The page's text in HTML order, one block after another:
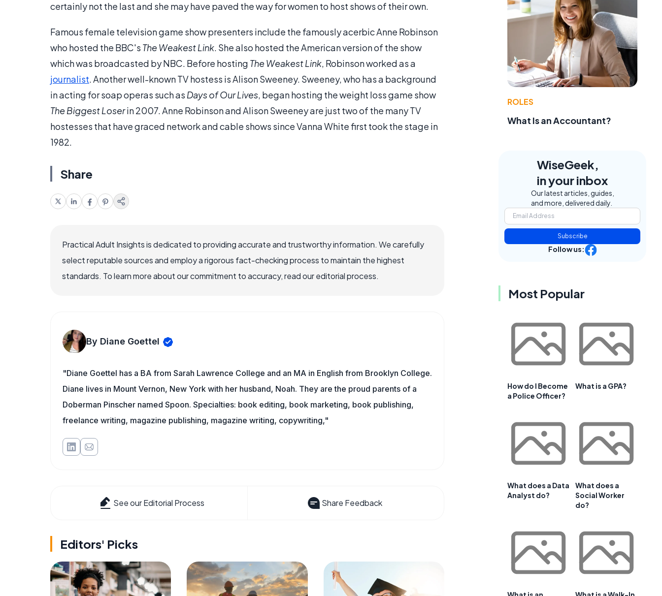
certainly not the last and she may have paved the way for women to host shows of their own.
Famous female television game show presenters include the famously acerbic Anne Robinson
who hosted the BBC's The Weakest Link. She also hosted the American version of the show
which was broadcasted by NBC. Before hosting The Weakest Link, Robinson worked as a
journalist. Another well-known TV hostess is Alison Sweeney. Sweeney, who has a background
in acting for soap operas such as Days of Our Lives, began hosting the weight loss game show
The Biggest Loserin 2007. Anne Robinson and Alison Sweeney are just two of the many TV
hostesses that have graced network and cable shows since Vanna White first took the stage in
1982.
Share
Practical Adult Insights is dedicated to providing accurate and trustworthy information. We carefully
select reputable sources and employ a rigorous fact-checking process to maintain the highest
standards. To learn more about our commitment to accuracy, read our editorial process.
By Diane Goettel
"Diane Goettel has a BA from Sarah Lawrence College and an MA in English from Brooklyn College.
Diane lives in Mount Vernon, New York with her husband, Noah. They are the proud parents of a
Doberman Pinscher named Spoon. Specialties: book editing, book marketing, book publishing,
freelance writing, magazine publishing, magazine writing, copywriting,"
See our Editorial Process Share Feedback
Editors' Picks
ROLES
What Is an Accountant?
WiseGeek,
in your inbox
Our latest articles, guides,
and more, delivered daily.
Subscribe
Follow us:
Most Popular
How do I Become
a Police Officer?
What is a GPA?
What does a Data
Analyst do?
What does a
Social Worker
do?